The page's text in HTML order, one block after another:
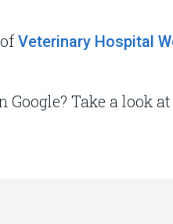
Veterinary Hospital
Take a look